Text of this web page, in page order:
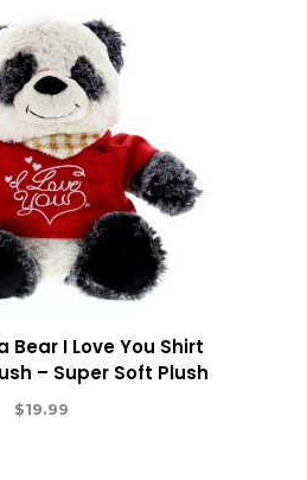
Bear I Love You Shirt
– Super Soft Plush
$19.99